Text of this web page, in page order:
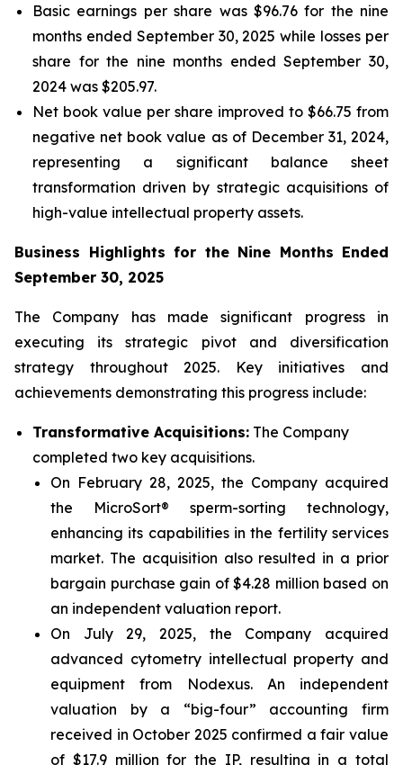
Basic earnings per share was $96.76 for the nine
months ended September 30, 2025 while losses per
share for the nine months ended September 30,
2024 was $205.97.
Net book value per share improved to $66.75 from
negative net book value as of December 31, 2024,
representing a significant balance sheet
transformation driven by strategic acquisitions of
high-value intellectual property assets.
Business Highlights for the Nine Months Ended
September 30, 2025
The Company has made significant progress in
executing its strategic pivot and diversification
strategy throughout 2025. Key initiatives and
achievements demonstrating this progress include:
Transformative Acquisitions: The Company
completed two key acquisitions.
On February 28, 2025, the Company acquired
the MicroSort® sperm-sorting technology,
enhancing its capabilities in the fertility services
market. The acquisition also resulted in a prior
bargain purchase gain of $4.28 million based on
an independent valuation report.
On July 29, 2025, the Company acquired
advanced cytometry intellectual property and
equipment from Nodexus. An independent
valuation by a “big-four” accounting firm
received in October 2025 confirmed a fair value
of $17.9 million for the IP, resulting in a total